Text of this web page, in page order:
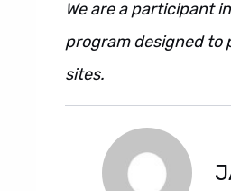
We are a participant
program designed to
sites.